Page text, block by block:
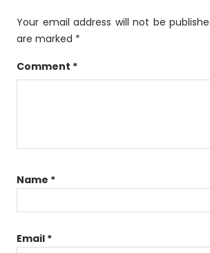
Your email address will not be
are marked *
Comment *
Name *
Email *